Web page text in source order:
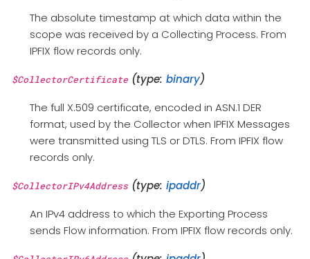
The absolute timestamp at which data within the
scope was received by a Collecting Process. From
IPFIX flow records only.
$CollectorCertificate(type: binary)
The full X.509 certificate, encoded in ASN.1 DER
format, used by the Collector when IPFIX Messages
were transmitted using TLS or DTLS. From IPFIX flow
records only.
$CollectorIPv4Address(type: ipaddr)
An IPv4 address to which the Exporting Process
sends Flow information. From IPFIX flow records only.